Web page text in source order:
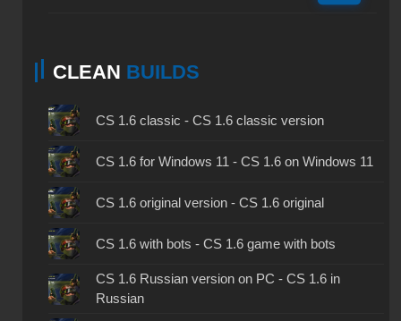
CLEAN BUILDS
CS 1.6 classic - CS 1.6 classic version
CS 1.6 for Windows 11 - CS 1.6 on Windows 11
CS 1.6 original version - CS 1.6 original
CS 1.6 with bots - CS 1.6 game with bots
CS 1.6 Russian version on PC - CS 1.6 in
Russian